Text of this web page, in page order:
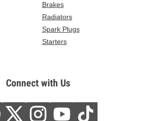
Brakes
Radiators
Spark Plugs
Starters
Connect with Us